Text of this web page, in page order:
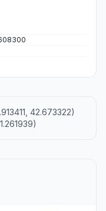
42.673322)